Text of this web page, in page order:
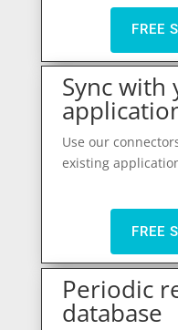
FREE
Sync with
Use our
existing
FREE
Periodic
database